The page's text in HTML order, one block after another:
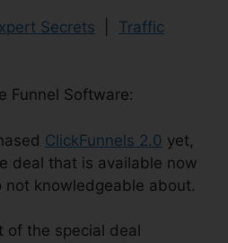
Secrets
Traffic
Funnel Software:
ClickFunnels 2.0 yet,
deal that is available now
not knowledgeable about.
of the special deal